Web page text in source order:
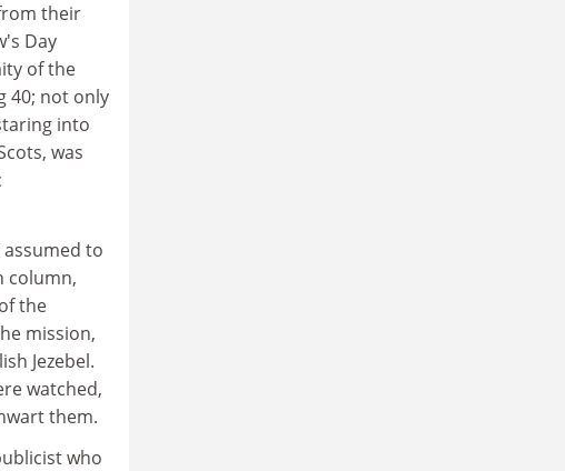
their
Day
of the
40; not only
into
was
to
column,
the
mission,
Jezebel.
watched,
them.
who